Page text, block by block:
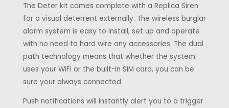
The Deter kit comes complete with a Replica Siren
for a visual deterrent externally. The wireless burglar
alarm system is easy to install, set up and operate
with no need to hard wire any accessories. The dual
path technology means that whether the system
uses your WiFi or the built-in SIM card, you can be
sure your always connected.
Push notifications will instantly alert you to a trigger